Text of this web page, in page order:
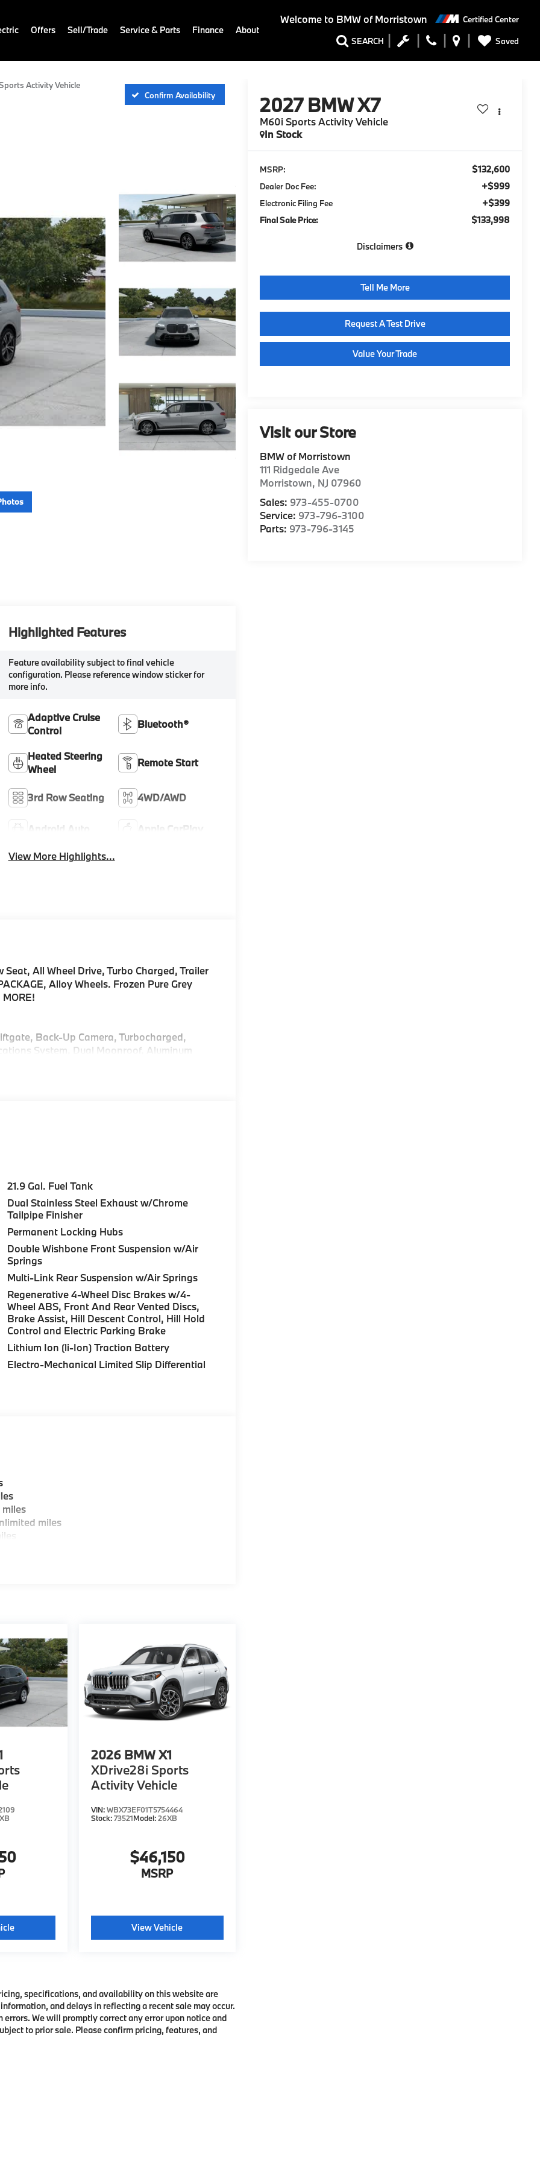
Welcome to BMW of Morristown Certified Center
SEARCH Saved
Offers Sell/Trade Service & Parts Finance About
Activity Vehicle
Confirm Availability
2027 BMW X7
M60i Sports Activity Vehicle
In Stock
MSRP: $132,600
Dealer Doc Fee: +$999
Electronic Filing Fee +$399
Final Sale Price: $133,998
Disclaimers
Tell Me More
Request A Test Drive
Value Your Trade
Visit our Store
BMW of Morristown
111 Ridgedale Ave
Morristown, NJ 07960
Sales: 973-455-0700
Service: 973-796-3100
Parts: 973-796-3145
Highlighted Features
Feature availability subject to final vehicle
configuration. Please reference window sticker for
more info.
Adaptive Cruise
Control
Bluetooth®
Heated Steering
Wheel
Remote Start
3rd Row Seating 4WD/AWD
Android Auto Apple CarPlay
View More Highlights...
All Wheel Drive, Turbo Charged, Trailer
Alloy Wheels. Frozen Pure Grey
Back-Up Camera, Turbocharged,
System, Dual Moonroof, Aluminum
back up assistant, trailer assistant and
PACKAGE Heated & Cooled Cup
Front Massaging Seats, CLIMATE
Climate Control, Front & Rear
with 523 HP at 5500 RPM*.
sales process. Our Client Advisors and
to the proper vehicles. Whether youre
Morristown and experience the difference.
dealer.
Please confirm the accuracy of the
21.9 Gal. Fuel Tank
Dual Stainless Steel Exhaust w/Chrome
Tailpipe Finisher
Permanent Locking Hubs
Double Wishbone Front Suspension w/Air
Springs
Multi-Link Rear Suspension w/Air Springs
Regenerative 4-Wheel Disc Brakes w/4-
Wheel ABS, Front And Rear Vented Discs,
Brake Assist, Hill Descent Control, Hill Hold
Control and Electric Parking Brake
Lithium Ion (li-Ion) Traction Battery
Electro-Mechanical Limited Slip Differential
miles
2026 BMW X1
XDrive28i Sports
Activity Vehicle
VIN:WBX73EF01T5754464
Stock:73521Model:26XB
$46,150
MSRP
View Vehicle
specifications, and availability on this website are
and delays in reflecting a recent sale may occur.
We will promptly correct any error upon notice and
to prior sale. Please confirm pricing, features, and